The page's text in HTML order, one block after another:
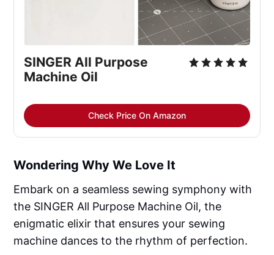
SINGER All Purpose
Machine Oil
Check Price On Amazon
Wondering Why We Love It
Embark on a seamless sewing symphony with
the SINGER All Purpose Machine Oil, the
enigmatic elixir that ensures your sewing
machine dances to the rhythm of perfection.